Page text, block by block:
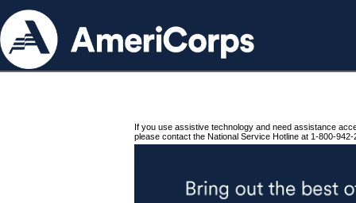
If you use assistive technology and need assistance
please contact the National Service Hotline at 1-800-942-